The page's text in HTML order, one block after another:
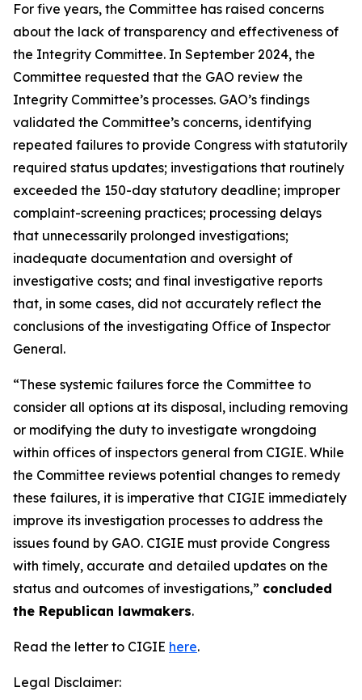
For five years, the Committee has raised concerns
about the lack of transparency and effectiveness of
the Integrity Committee. In September 2024, the
Committee requested that the GAO review the
Integrity Committee’s processes. GAO’s findings
validated the Committee’s concerns, identifying
repeated failures to provide Congress with statutorily
required status updates; investigations that routinely
exceeded the 150-day statutory deadline; improper
complaint-screening practices; processing delays
that unnecessarily prolonged investigations;
inadequate documentation and oversight of
investigative costs; and final investigative reports
that, in some cases, did not accurately reflect the
conclusions of the investigating Office of Inspector
General.
“These systemic failures force the Committee to
consider all options at its disposal, including removing
or modifying the duty to investigate wrongdoing
within offices of inspectors general from CIGIE. While
the Committee reviews potential changes to remedy
these failures, it is imperative that CIGIE immediately
improve its investigation processes to address the
issues found by GAO. CIGIE must provide Congress
with timely, accurate and detailed updates on the
status and outcomes of investigations,” concluded
the Republican lawmakers.
Read the letter to CIGIE here.
Legal Disclaimer: